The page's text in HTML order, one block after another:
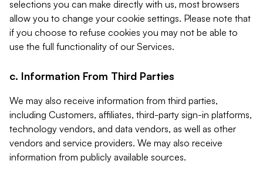
selections you can make directly with us, most browsers
allow you to change your cookie settings. Please note that
if you choose to refuse cookies you may not be able to
use the full functionality of our Services.
c. Information From Third Parties
We may also receive information from third parties,
including Customers, affiliates, third-party sign-in platforms,
technology vendors, and data vendors, as well as other
vendors and service providers. We may also receive
information from publicly available sources.